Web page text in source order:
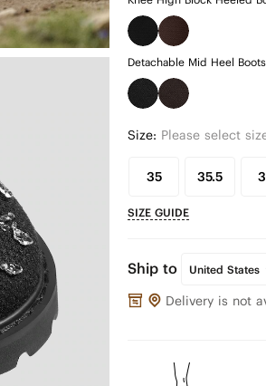
Detachable Mid Heel
Size: Please select
35 35.5
SIZE GUIDE
Ship to United States
Delivery is not